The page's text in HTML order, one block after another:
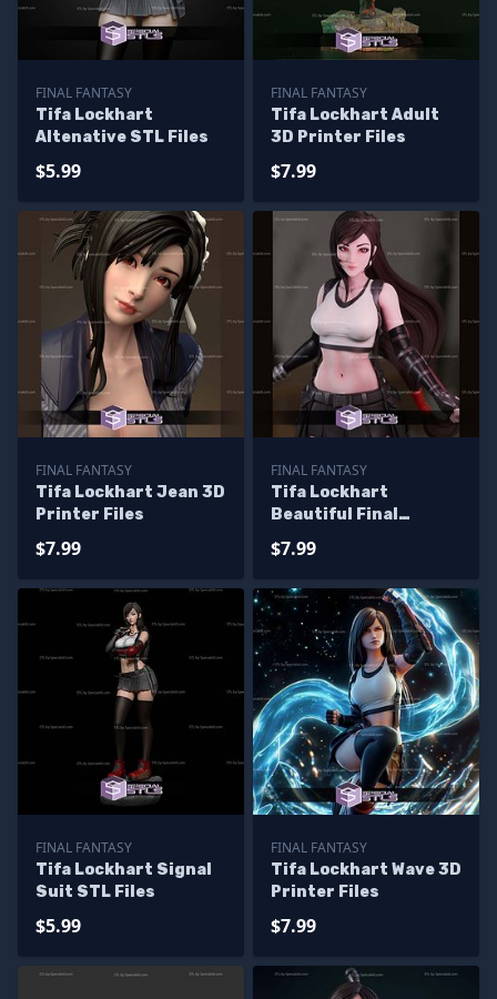
FINAL FANTASY
Tifa Lockhart
Altenative STL Files
$5.99
FINAL FANTASY
Tifa Lockhart Adult
3D Printer Files
$7.99
FINAL FANTASY
Tifa Lockhart Jean 3D
Printer Files
$7.99
FINAL FANTASY
Tifa Lockhart
Beautiful Final
Models
$7.99
FINAL FANTASY
Tifa Lockhart Signal
Suit STL Files
$5.99
FINAL FANTASY
Tifa Lockhart Wave 3D
Printer Files
$7.99